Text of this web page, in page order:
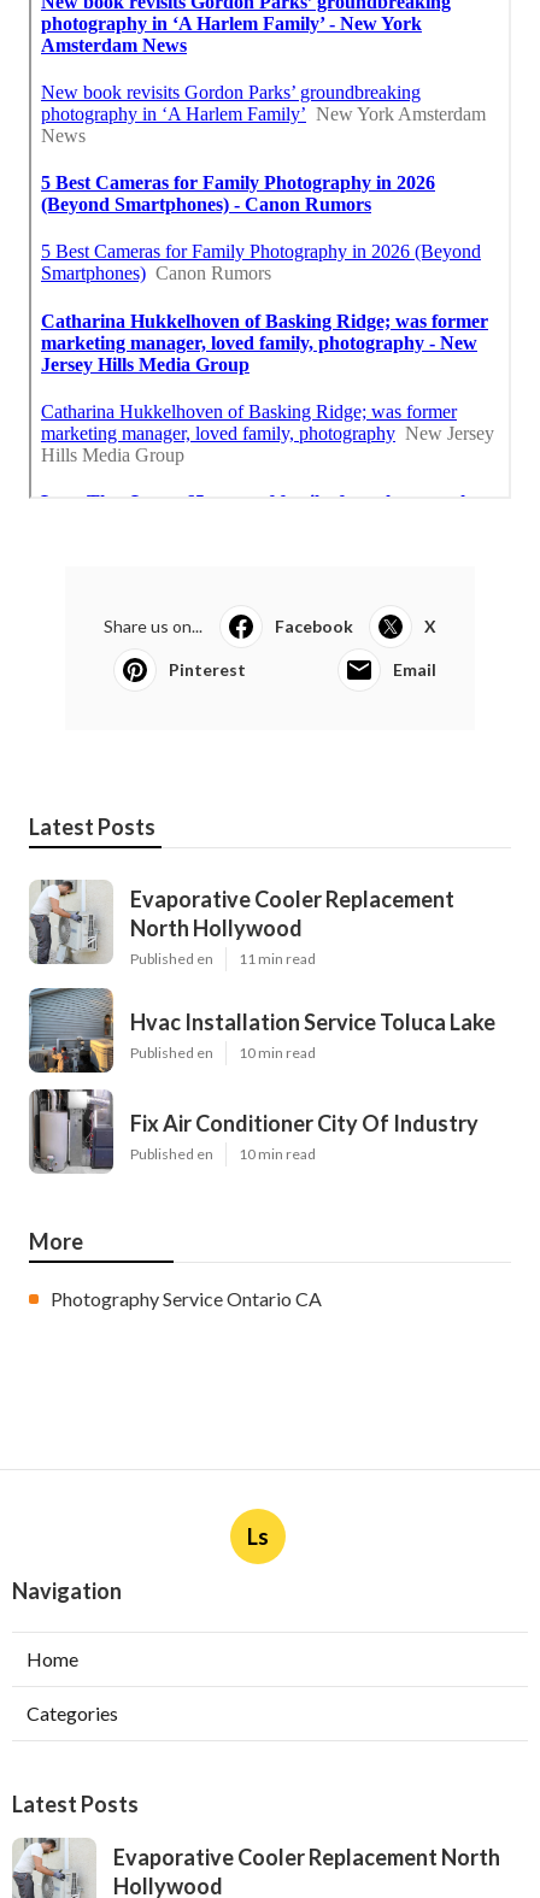
Share us on... Facebook X
Pinterest Email
Latest Posts
Evaporative Cooler Replacement
North Hollywood
Published en 11 min read
Hvac Installation Service Toluca Lake
Published en 10 min read
Fix Air Conditioner City Of Industry
Published en 10 min read
More
Photography Service Ontario CA
Ls
Navigation
Home
Categories
Latest Posts
Evaporative Cooler Replacement North
Hollywood